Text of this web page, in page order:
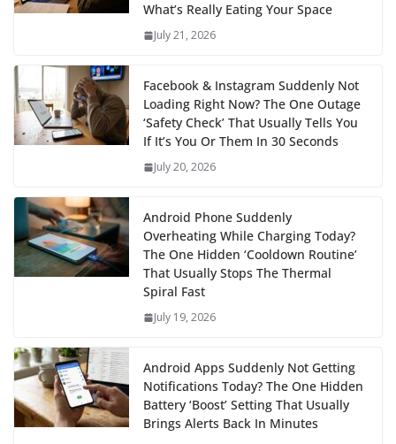
What’s Really Eating Your Space
July 21, 2026
Facebook & Instagram Suddenly Not
Loading Right Now? The One Outage
‘Safety Check’ That Usually Tells You
If It’s You Or Them In 30 Seconds
July 20, 2026
Android Phone Suddenly
Overheating While Charging Today?
The One Hidden ‘Cooldown Routine’
That Usually Stops The Thermal
Spiral Fast
July 19, 2026
Android Apps Suddenly Not Getting
Notifications Today? The One Hidden
Battery ‘Boost’ Setting That Usually
Brings Alerts Back In Minutes